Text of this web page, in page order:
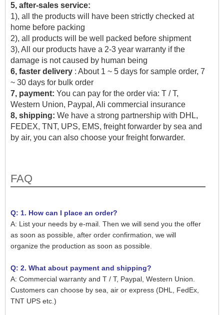
5, after-sales service:
1), all the products will have been strictly checked at
home before packing
2), all products will be well packed before shipment
3), All our products have a 2-3 year warranty if the
damage is not caused by human being
6, faster delivery : About 1 ~ 5 days for sample order, 7
~ 30 days for bulk order
7, payment: You can pay for the order via: T / T,
Western Union, Paypal, Ali commercial insurance
8, shipping: We have a strong partnership with DHL,
FEDEX, TNT, UPS, EMS, freight forwarder by sea and
by air, you can also choose your freight forwarder.
FAQ
Q: 1. How can I place an order?
A: List your needs by e-mail. Then we will send you the offer
as soon as possible, after order confirmation, we will
organize the production as soon as possible.
Q: 2. What about payment and shipping?
A: Commercial warranty and T / T, Paypal, Western Union.
Customers can choose by sea, air or express (DHL, FedEx,
TNT UPS etc.)